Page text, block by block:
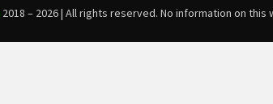
2018 – 2026 | All rights reserved. No information on